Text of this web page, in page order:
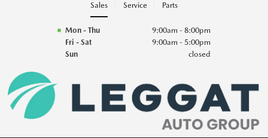
Sales Service Parts
Mon - Thu
9:00am - 8:00pm
Fri - Sat
9:00am - 5:00pm
Sun
closed